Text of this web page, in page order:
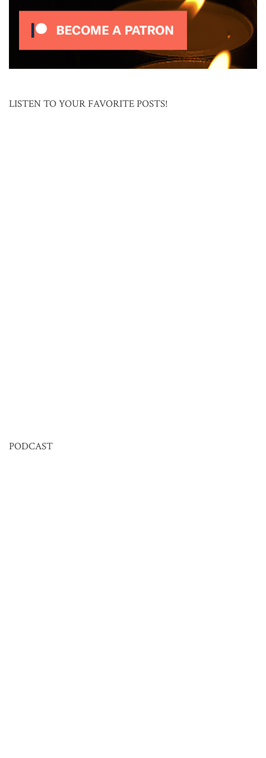
LISTEN TO YOUR FAVORITE POSTS!
PODCAST